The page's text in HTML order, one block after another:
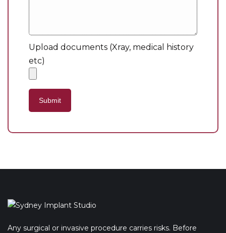
Upload documents (Xray, medical history
etc)
Any surgical or invasive procedure carries risks. Before